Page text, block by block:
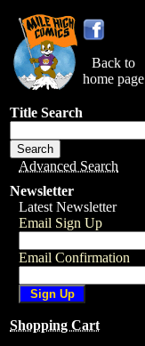
Back to
home page
Title Search
Advanced Search
Newsletter
Latest Newsletter
Email Sign Up
Email Confirmation
Shopping Cart